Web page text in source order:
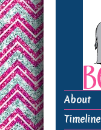
About
Timeline